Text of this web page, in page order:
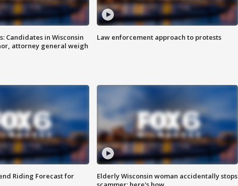
Candidates in Wisconsin
attorney general weigh
Law enforcement approach to protests
Riding Forecast for
Elderly Wisconsin woman accidentally stops